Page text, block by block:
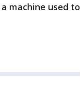
machine used to